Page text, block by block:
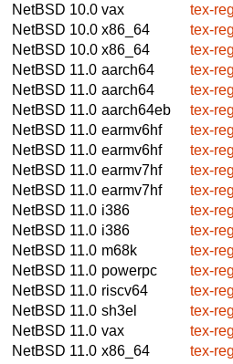
NetBSD 10.0 vax
tex-
NetBSD 10.0 x86_64
tex-
NetBSD 10.0 x86_64
tex-
NetBSD 11.0 aarch64
tex-
NetBSD 11.0 aarch64
tex-
NetBSD 11.0 aarch64eb
tex-
NetBSD 11.0 earmv6hf
tex-
NetBSD 11.0 earmv6hf
tex-
NetBSD 11.0 earmv7hf
tex-
NetBSD 11.0 earmv7hf
tex-
NetBSD 11.0 i386
tex-
NetBSD 11.0 i386
tex-
NetBSD 11.0 m68k
tex-
NetBSD 11.0 powerpc
tex-
NetBSD 11.0 riscv64
tex-
NetBSD 11.0 sh3el
tex-
NetBSD 11.0 vax
tex-
NetBSD 11.0 x86_64
tex-